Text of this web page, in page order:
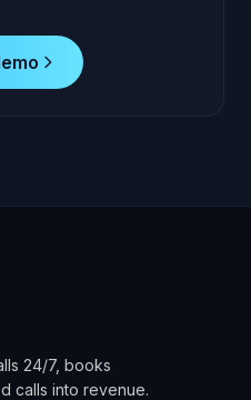
24/7, books
calls into revenue.